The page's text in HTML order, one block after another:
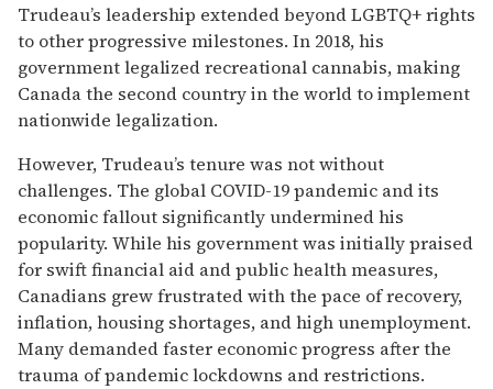
Trudeau’s leadership extended beyond LGBTQ+ rights
to other progressive milestones. In 2018, his
government legalized recreational cannabis, making
Canada the second country in the world to implement
nationwide legalization.
However, Trudeau’s tenure was not without
challenges. The global COVID-19 pandemic and its
economic fallout significantly undermined his
popularity. While his government was initially praised
for swift financial aid and public health measures,
Canadians grew frustrated with the pace of recovery,
inflation, housing shortages, and high unemployment.
Many demanded faster economic progress after the
trauma of pandemic lockdowns and restrictions.